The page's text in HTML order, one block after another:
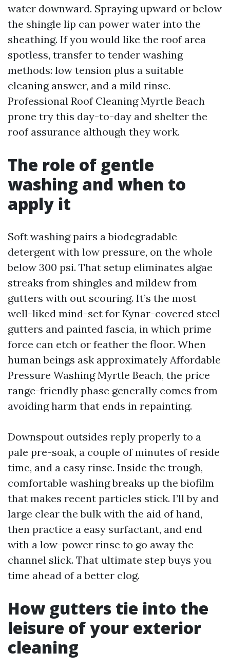
water downward. Spraying upward or below
the shingle lip can power water into the
sheathing. If you would like the roof area
spotless, transfer to tender washing
methods: low tension plus a suitable
cleaning answer, and a mild rinse.
Professional Roof Cleaning Myrtle Beach
prone try this day-to-day and shelter the
roof assurance although they work.
The role of gentle
washing and when to
apply it
Soft washing pairs a biodegradable
detergent with low pressure, on the whole
below 300 psi. That setup eliminates algae
streaks from shingles and mildew from
gutters with out scouring. It’s the most
well-liked mind-set for Kynar-covered steel
gutters and painted fascia, in which prime
force can etch or feather the floor. When
human beings ask approximately Affordable
Pressure Washing Myrtle Beach, the price
range-friendly phase generally comes from
avoiding harm that ends in repainting.
Downspout outsides reply properly to a
pale pre-soak, a couple of minutes of reside
time, and a easy rinse. Inside the trough,
comfortable washing breaks up the biofilm
that makes recent particles stick. I’ll by and
large clear the bulk with the aid of hand,
then practice a easy surfactant, and end
with a low-power rinse to go away the
channel slick. That ultimate step buys you
time ahead of a better clog.
How gutters tie into the
leisure of your exterior
cleaning